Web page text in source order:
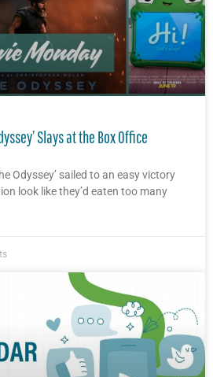
Slays at the Box Office
Odyssey’ sailed to an easy victory
look like they’d eaten too many